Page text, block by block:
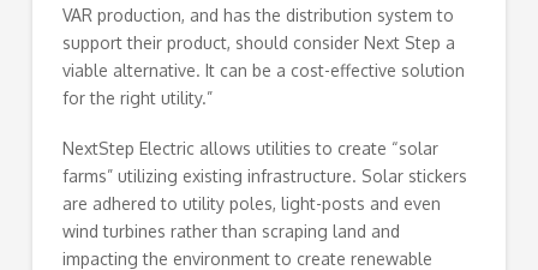
VAR production, and has the distribution system to
support their product, should consider Next Step a
viable alternative. It can be a cost-effective solution
for the right utility.”
NextStep Electric allows utilities to create “solar
farms” utilizing existing infrastructure. Solar stickers
are adhered to utility poles, light-posts and even
wind turbines rather than scraping land and
impacting the environment to create renewable